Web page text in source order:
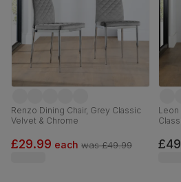
Renzo Dining Chair, Grey Classic
Velvet & Chrome
£29.99 each was£49.99
Leon